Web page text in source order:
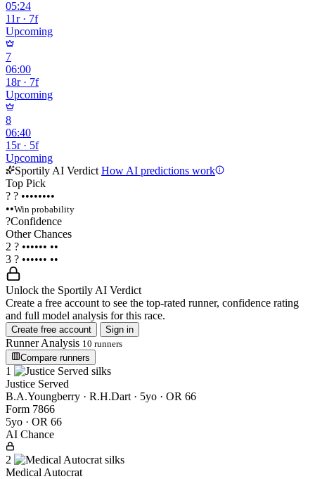
05:24
11r · 7f
Upcoming
7
06:00
18r · 7f
Upcoming
8
06:40
15r · 5f
Upcoming
Sportily AI Verdict How AI predictions work
Top Pick
? ? ••••••••
••Win probability
?Confidence
Other Chances
2 ? •••••• ••
3 ? •••••• ••
Unlock the Sportily AI Verdict
Create a free account to see the top-rated runner, confidence rating
and full model analysis for this race.
Create free account Sign in
Runner Analysis 10 runners
Compare runners
1
Justice Served
B.A.Youngberry · R.H.Dart · 5yo · OR 66
Form 7866
5yo · OR 66
AI Chance
2
Medical Autocrat